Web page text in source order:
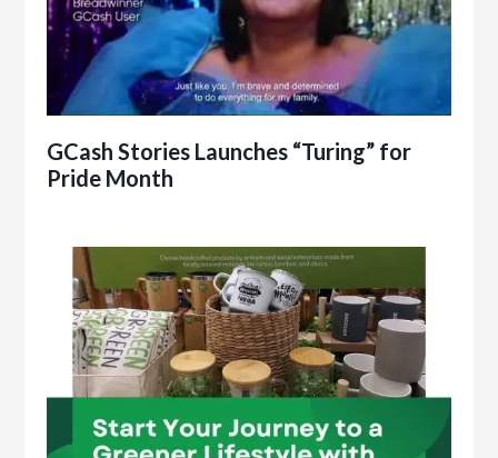
GCash Stories Launches “Turing” for
Pride Month